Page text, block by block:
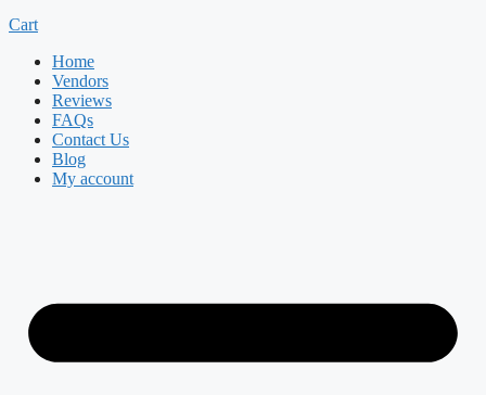
Cart
Home
Vendors
Reviews
FAQs
Contact Us
Blog
My account